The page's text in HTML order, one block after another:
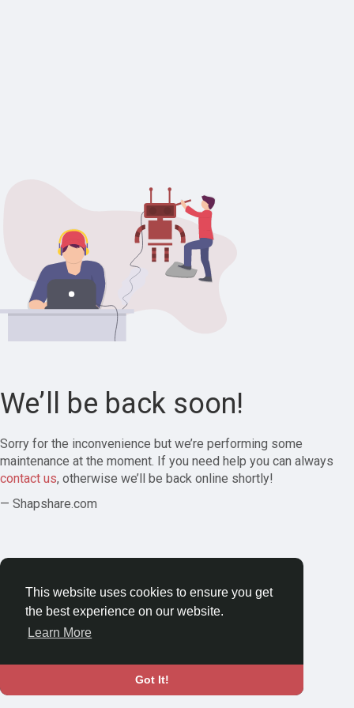
This website uses cookies to ensure you get
the best experience on our website.
Learn More
Got It!
We’ll be back soon!
Sorry for the inconvenience but we’re performing some
maintenance at the moment. If you need help you can always
contact us, otherwise we’ll be back online shortly!
— Shapshare.com